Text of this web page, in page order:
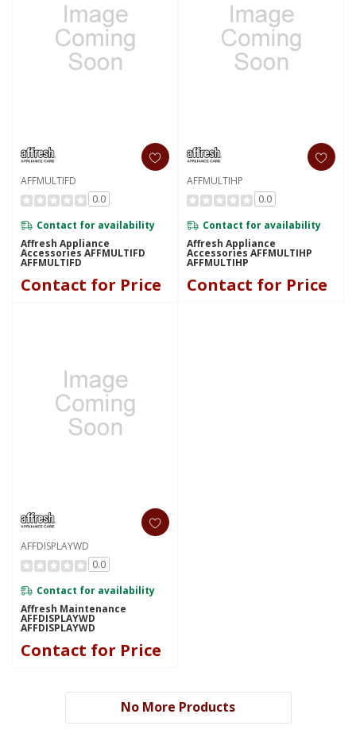
AFFMULTIFD
0.0
Contact for availability
Affresh Appliance
Accessories AFFMULTIFD
AFFMULTIFD
Contact for Price
AFFMULTIHP
0.0
Contact for availability
Affresh Appliance
Accessories AFFMULTIHP
AFFMULTIHP
Contact for Price
AFFDISPLAYWD
0.0
Contact for availability
Affresh Maintenance
AFFDISPLAYWD
AFFDISPLAYWD
Contact for Price
No More Products